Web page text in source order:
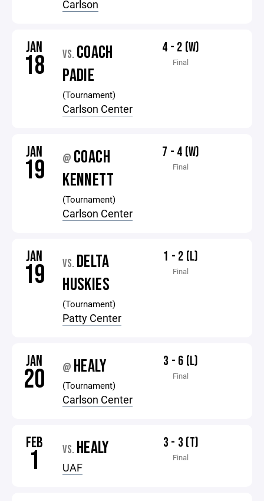
Carlson
JAN
18 VS. COACH
PADIE
(Tournament)
Carlson Center
4 - 2 (W)
Final
JAN
19 @ COACH
KENNETT
(Tournament)
Carlson Center
7 - 4 (W)
Final
JAN
19 VS. DELTA
HUSKIES
(Tournament)
Patty Center
1 - 2 (L)
Final
JAN
20 @ HEALY
(Tournament)
Carlson Center
3 - 6 (L)
Final
FEB
1 VS. HEALY
UAF
3 - 3 (T)
Final